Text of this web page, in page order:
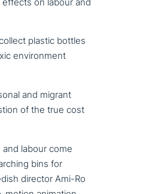
plastic bottles
envi­ron­ment
and migrant
of the true cost
labour come
bins for
director Ami-Ro